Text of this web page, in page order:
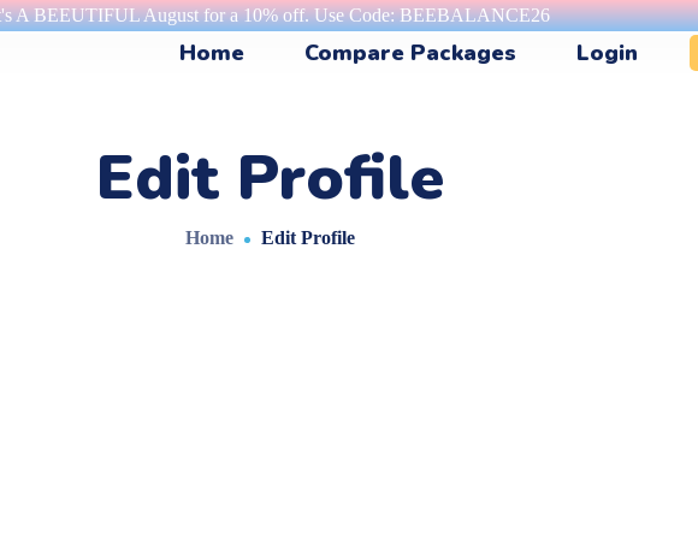
A BEEUTIFUL August for a 10% off. Use Code: BEEBALANCE26
Home Compare Packages Login
Edit Profile
Home Edit Profile